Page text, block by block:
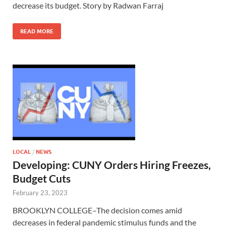
decrease its budget. Story by Radwan Farraj
READ MORE
LOCAL / NEWS
Developing: CUNY Orders Hiring Freezes,
Budget Cuts
February 23, 2023
BROOKLYN COLLEGE–The decision comes amid
decreases in federal pandemic stimulus funds and the